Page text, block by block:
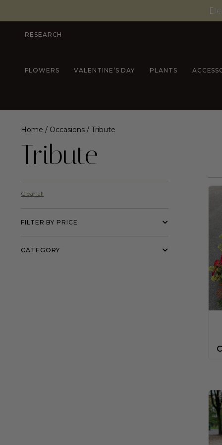
RESEARCH
FLOWERS VALENTINE’S DAY PLANTS
Home / Occasions / Tribute
Tribute
Clear all
FILTER BY PRICE
CATEGORY